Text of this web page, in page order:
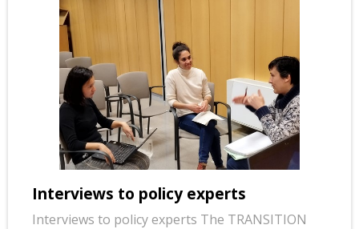
Interviews to policy experts
Interviews to policy experts The TRANSITION